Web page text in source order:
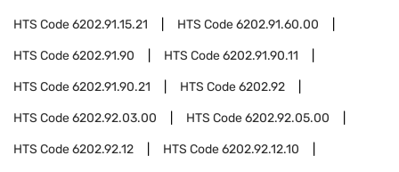
HTS Code6202.91.15.21 HTS Code6202.91.60.00
HTS Code6202.91.90 HTS Code6202.91.90.11
HTS Code6202.91.90.21 HTS Code6202.92
HTS Code6202.92.03.00 HTS Code6202.92.05.00
HTS Code6202.92.12 HTS Code6202.92.12.10